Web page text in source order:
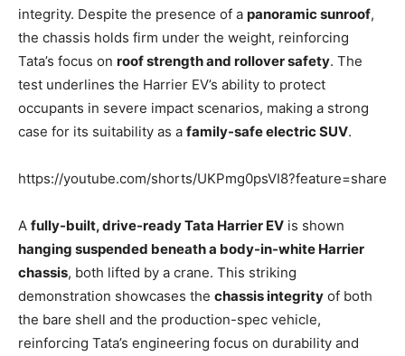
integrity. Despite the presence of a panoramic sunroof,
the chassis holds firm under the weight, reinforcing
Tata’s focus on roof strength and rollover safety. The
test underlines the Harrier EV’s ability to protect
occupants in severe impact scenarios, making a strong
case for its suitability as a family-safe electric SUV.
https://youtube.com/shorts/UKPmg0psVI8?feature=share
A fully-built, drive-ready Tata Harrier EV is shown
hanging suspended beneath a body-in-white Harrier
chassis, both lifted by a crane. This striking
demonstration showcases the chassis integrity of both
the bare shell and the production-spec vehicle,
reinforcing Tata’s engineering focus on durability and